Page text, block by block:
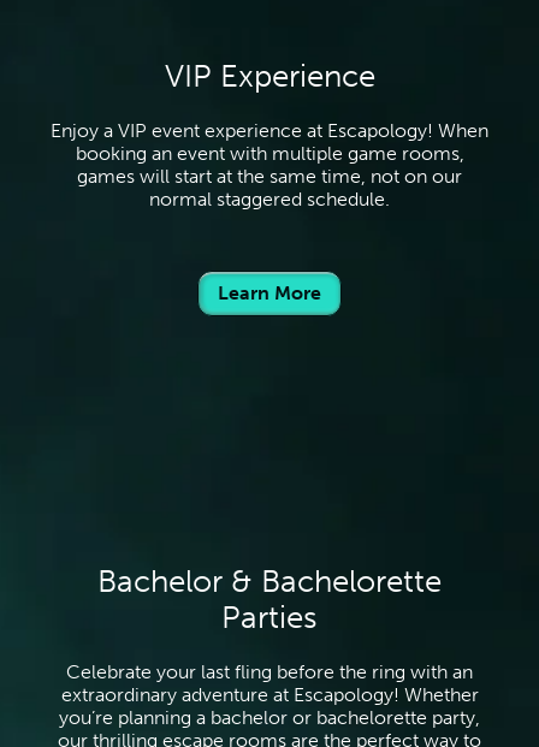
VIP Experience
Enjoy a VIP event experience at Escapology! When
booking an event with multiple game rooms,
games will start at the same time, not on our
normal staggered schedule.
Learn More
Bachelor & Bachelorette
Parties
Celebrate your last fling before the ring with an
extraordinary adventure at Escapology! Whether
you’re planning a bachelor or bachelorette party,
our thrilling escape rooms are the perfect way to